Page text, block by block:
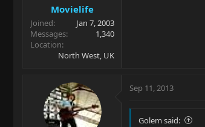
Movielife
Joined
Jan 7, 2003
Messages
1,340
Location
North West, UK
Sep 11, 2013
Golem said: